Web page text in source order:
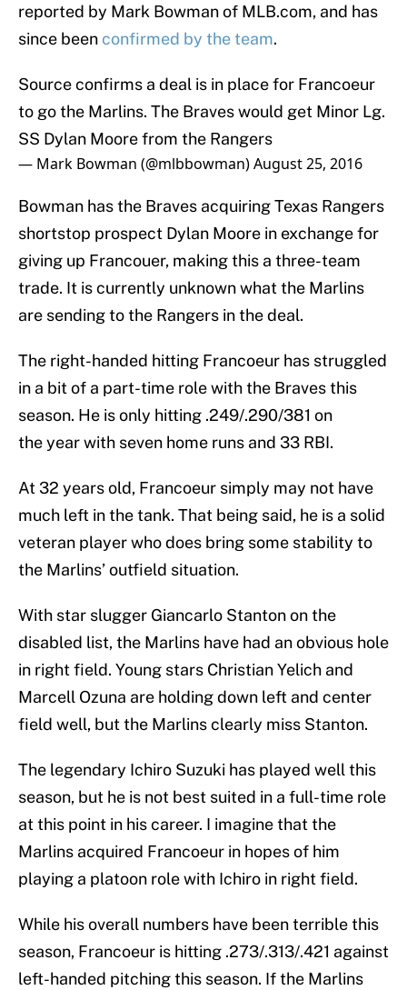
reported by Mark Bowman of MLB.com, and has
since been confirmed by the team.
Source confirms a deal is in place for Francoeur
to go the Marlins. The Braves would get Minor Lg.
SS Dylan Moore from the Rangers
— Mark Bowman (@mlbbowman)August 25, 2016
Bowman has the Braves acquiring Texas Rangers
shortstop prospect Dylan Moore in exchange for
giving up Francouer, making this a three-team
trade. It is currently unknown what the Marlins
are sending to the Rangers in the deal.
The right-handed hitting Francoeur has struggled
in a bit of a part-time role with the Braves this
season. He is only hitting .249/.290/381 on
the year with seven home runs and 33 RBI.
At 32 years old, Francoeur simply may not have
much left in the tank. That being said, he is a solid
veteran player who does bring some stability to
the Marlins’ outfield situation.
With star slugger Giancarlo Stanton on the
disabled list, the Marlins have had an obvious hole
in right field. Young stars Christian Yelich and
Marcell Ozuna are holding down left and center
field well, but the Marlins clearly miss Stanton.
The legendary Ichiro Suzuki has played well this
season, but he is not best suited in a full-time role
at this point in his career. I imagine that the
Marlins acquired Francoeur in hopes of him
playing a platoon role with Ichiro in right field.
While his overall numbers have been terrible this
season, Francoeur is hitting .273/.313/.421 against
left-handed pitching this season. If the Marlins